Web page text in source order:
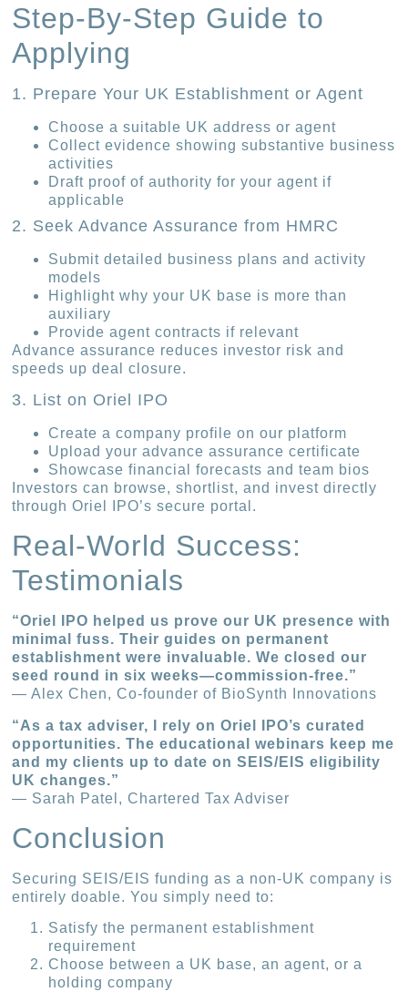
Step-By-Step Guide to
Applying
1. Prepare Your UK Establishment or Agent
Choose a suitable UK address or agent
Collect evidence showing substantive business
activities
Draft proof of authority for your agent if
applicable
2. Seek Advance Assurance from HMRC
Submit detailed business plans and activity
models
Highlight why your UK base is more than
auxiliary
Provide agent contracts if relevant
Advance assurance reduces investor risk and
speeds up deal closure.
3. List on Oriel IPO
Create a company profile on our platform
Upload your advance assurance certificate
Showcase financial forecasts and team bios
Investors can browse, shortlist, and invest directly
through Oriel IPO’s secure portal.
Real-World Success:
Testimonials
“Oriel IPO helped us prove our UK presence with
minimal fuss. Their guides on permanent
establishment were invaluable. We closed our
seed round in six weeks—commission-free.”
— Alex Chen, Co-founder of BioSynth Innovations
“As a tax adviser, I rely on Oriel IPO’s curated
opportunities. The educational webinars keep me
and my clients up to date on SEIS/EIS eligibility
UK changes.”
— Sarah Patel, Chartered Tax Adviser
Conclusion
Securing SEIS/EIS funding as a non-UK company is
entirely doable. You simply need to:
Satisfy the permanent establishment
requirement
Choose between a UK base, an agent, or a
holding company